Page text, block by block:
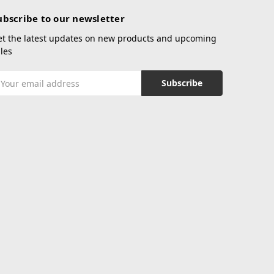
to our newsletter
the latest updates on new products and upcoming